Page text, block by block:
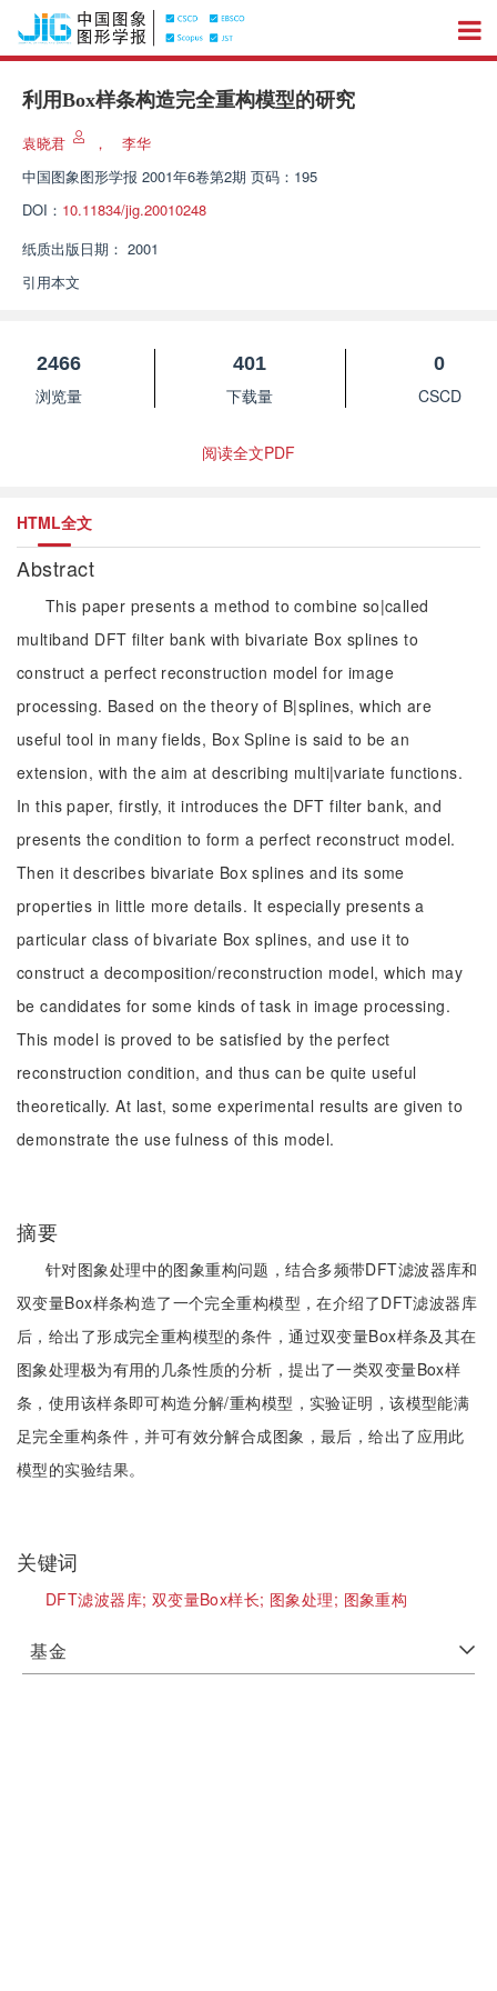
利用Box样条构造完全重构模型的研究
袁晓君 ，
李华
中国图象图形学报 2001年6卷第2期 页码：195
DOI： 10.11834/jig.20010248
纸质出版日期： 2001
引用本文
2466
浏览量
401
下载量
0
CSCD
阅读全文PDF
HTML全文
Abstract
This paper presents a method to combine so|called
multiband DFT filter bank with bivariate Box splines to
construct a perfect reconstruction model for image
processing. Based on the theory of B|splines, which are
useful tool in many fields, Box Spline is said to be an
extension, with the aim at describing multi|variate functions.
In this paper, firstly, it introduces the DFT filter bank, and
presents the condition to form a perfect reconstruct model.
Then it describes bivariate Box splines and its some
properties in little more details. It especially presents a
particular class of bivariate Box splines, and use it to
construct a decomposition/reconstruction model, which may
be candidates for some kinds of task in image processing.
This model is proved to be satisfied by the perfect
reconstruction condition, and thus can be quite useful
theoretically. At last, some experimental results are given to
demonstrate the use fulness of this model.
摘要
针对图象处理中的图象重构问题，结合多频带DFT滤波器库和
双变量Box样条构造了一个完全重构模型，在介绍了DFT滤波器库
后，给出了形成完全重构模型的条件，通过双变量Box样条及其在
图象处理极为有用的几条性质的分析，提出了一类双变量Box样
条，使用该样条即可构造分解/重构模型，实验证明，该模型能满
足完全重构条件，并可有效分解合成图象，最后，给出了应用此
模型的实验结果。
关键词
DFT滤波器库; 双变量Box样长; 图象处理; 图象重构
基金